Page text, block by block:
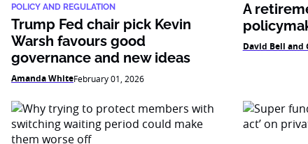
POLICY AND REGULATION
Trump Fed chair pick Kevin
Warsh favours good
governance and new ideas
Amanda WhiteFebruary 01, 2026
A
David Bell and